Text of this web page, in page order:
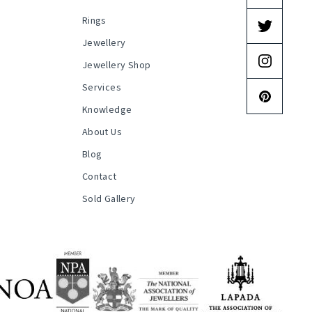
Rings
Jewellery
Jewellery Shop
Services
Knowledge
About Us
Blog
Contact
Sold Gallery